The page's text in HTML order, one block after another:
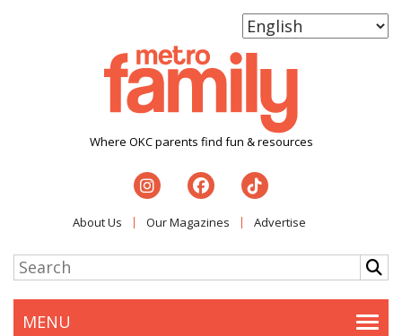
Where OKC parents find fun & resources
About Us Our Magazines Advertise
MENU